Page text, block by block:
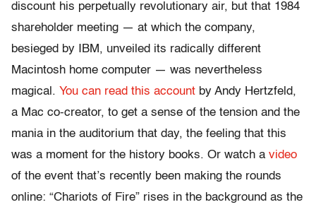
discount his perpetually revolutionary air, but that 1984
shareholder meeting — at which the company,
besieged by IBM, unveiled its radically different
Macintosh home computer — was nevertheless
magical. You can read this account by Andy Hertzfeld,
a Mac co-creator, to get a sense of the tension and the
mania in the auditorium that day, the feeling that this
was a moment for the history books. Or watch a video
of the event that’s recently been making the rounds
online: “Chariots of Fire” rises in the background as the